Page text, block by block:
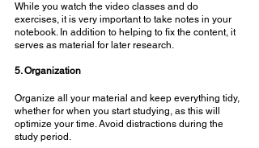
While you watch the video classes and do
exercises, it is very important to take notes in your
notebook. In addition to helping to fix the content, it
serves as material for later research.
5. Organization
Organize all your material and keep everything tidy,
whether for when you start studying, as this will
optimize your time. Avoid distractions during the
study period.